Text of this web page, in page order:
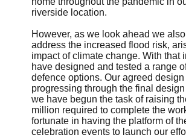
riverside location.
However, as we look ahead we
address the increased flood risk,
impact of climate change. With that
have designed and tested a range
defence options. Our agreed design
progressing through the final
we have begun the task of raising
million required to complete the
fortunate in having the platform of
celebration events to launch our